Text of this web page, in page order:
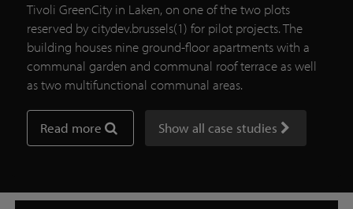
Tivoli GreenCity in Laken, on one of the two plots
reserved by citydev.brussels(1) for pilot projects. The
building houses nine ground-floor apartments with a
communal garden and communal roof terrace as well
as two multifunctional communal areas.
Read more Show all case studies